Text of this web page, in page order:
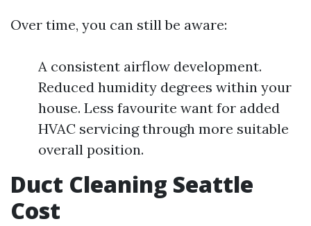
Over time, you can still be aware:
A consistent airflow development.
Reduced humidity degrees within your
house. Less favourite want for added
HVAC servicing through more suitable
overall position.
Duct Cleaning Seattle
Cost